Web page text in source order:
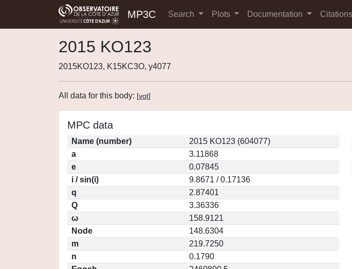
MP3C Search Plots Documentation Citations
2015 KO123
2015KO123, K15KC3O, y4077
All data for this body: [vot]
MPC data
Name (number)
2015 KO123 (604077)
a
3.11868
e
0.07845
i / sin(i)
9.8671 / 0.17136
q
2.87401
Q
3.36336
ω
158.9121
Node
148.6304
m
219.7250
n
0.1790